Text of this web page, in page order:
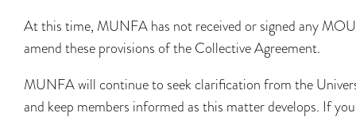
At this time, MUNFA has not received or signed any
amend these provisions of the Collective Agreement.
MUNFA will continue to seek clarification from the
and keep members informed as this matter develops. If you